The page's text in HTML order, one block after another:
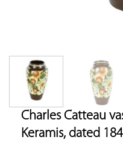
Charles Catteau
Keramis, dated